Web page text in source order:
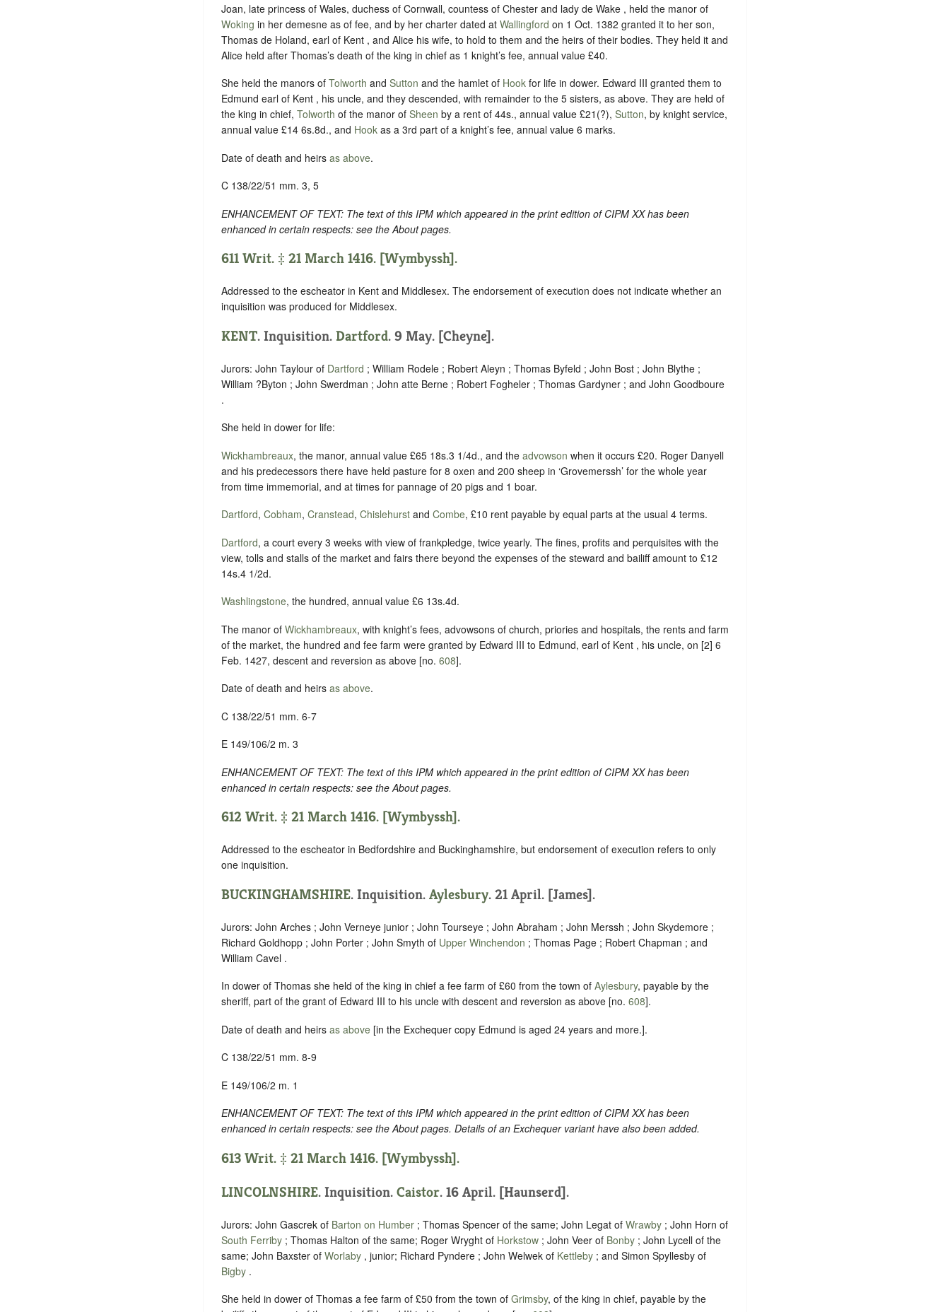
Joan, late princess of Wales, duchess of Cornwall, countess of Chester and lady de Wake , held the manor of
Woking in her demesne as of fee, and by her charter dated at Wallingford on 1 Oct. 1382 granted it to her son,
Thomas de Holand, earl of Kent , and Alice his wife, to hold to them and the heirs of their bodies. They held it and
Alice held after Thomas’s death of the king in chief as 1 knight’s fee, annual value £40.
She held the manors of Tolworth and Sutton and the hamlet of Hook for life in dower. Edward III granted them to
Edmund earl of Kent , his uncle, and they descended, with remainder to the 5 sisters, as above. They are held of
the king in chief, Tolworth of the manor of Sheen by a rent of 44s., annual value £21(?), Sutton, by knight service,
annual value £14 6s.8d., and Hook as a 3rd part of a knight’s fee, annual value 6 marks.
Date of death and heirs as above.
C 138/22/51 mm. 3, 5
ENHANCEMENT OF TEXT: The text of this IPM which appeared in the print edition of CIPM XX has been
enhanced in certain respects: see the About pages.
611 Writ. ‡ 21 March 1416. [Wymbyssh].
Addressed to the escheator in Kent and Middlesex. The endorsement of execution does not indicate whether an
inquisition was produced for Middlesex.
KENT. Inquisition. Dartford. 9 May. [Cheyne].
Jurors: John Taylour of Dartford ; William Rodele ; Robert Aleyn ; Thomas Byfeld ; John Bost ; John Blythe ;
William ?Byton ; John Swerdman ; John atte Berne ; Robert Fogheler ; Thomas Gardyner ; and John Goodboure
.
She held in dower for life:
Wickhambreaux, the manor, annual value £65 18s.3 1/4d., and the advowson when it occurs £20. Roger Danyell
and his predecessors there have held pasture for 8 oxen and 200 sheep in ‘Grovemerssh’ for the whole year
from time immemorial, and at times for pannage of 20 pigs and 1 boar.
Dartford, Cobham, Cranstead, Chislehurst and Combe, £10 rent payable by equal parts at the usual 4 terms.
Dartford, a court every 3 weeks with view of frankpledge, twice yearly. The fines, profits and perquisites with the
view, tolls and stalls of the market and fairs there beyond the expenses of the steward and bailiff amount to £12
14s.4 1/2d.
Washlingstone, the hundred, annual value £6 13s.4d.
The manor of Wickhambreaux, with knight’s fees, advowsons of church, priories and hospitals, the rents and farm
of the market, the hundred and fee farm were granted by Edward III to Edmund, earl of Kent , his uncle, on [2] 6
Feb. 1427, descent and reversion as above [no. 608].
Date of death and heirs as above.
C 138/22/51 mm. 6-7
E 149/106/2 m. 3
ENHANCEMENT OF TEXT: The text of this IPM which appeared in the print edition of CIPM XX has been
enhanced in certain respects: see the About pages.
612 Writ. ‡ 21 March 1416. [Wymbyssh].
Addressed to the escheator in Bedfordshire and Buckinghamshire, but endorsement of execution refers to only
one inquisition.
BUCKINGHAMSHIRE. Inquisition. Aylesbury. 21 April. [James].
Jurors: John Arches ; John Verneye junior ; John Tourseye ; John Abraham ; John Merssh ; John Skydemore ;
Richard Goldhopp ; John Porter ; John Smyth of Upper Winchendon ; Thomas Page ; Robert Chapman ; and
William Cavel .
In dower of Thomas she held of the king in chief a fee farm of £60 from the town of Aylesbury, payable by the
sheriff, part of the grant of Edward III to his uncle with descent and reversion as above [no. 608].
Date of death and heirs as above [in the Exchequer copy Edmund is aged 24 years and more.].
C 138/22/51 mm. 8-9
E 149/106/2 m. 1
ENHANCEMENT OF TEXT: The text of this IPM which appeared in the print edition of CIPM XX has been
enhanced in certain respects: see the About pages. Details of an Exchequer variant have also been added.
613 Writ. ‡ 21 March 1416. [Wymbyssh].
LINCOLNSHIRE. Inquisition. Caistor. 16 April. [Haunserd].
Jurors: John Gascrek of Barton on Humber ; Thomas Spencer of the same; John Legat of Wrawby ; John Horn of
South Ferriby ; Thomas Halton of the same; Roger Wryght of Horkstow ; John Veer of Bonby ; John Lycell of the
same; John Baxster of Worlaby , junior; Richard Pyndere ; John Welwek of Kettleby ; and Simon Spyllesby of
Bigby .
She held in dower of Thomas a fee farm of £50 from the town of Grimsby, of the king in chief, payable by the